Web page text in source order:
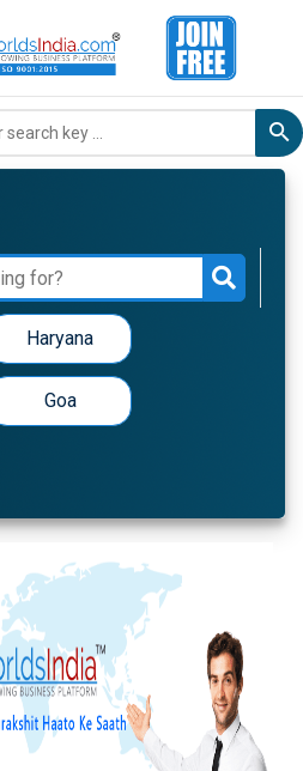
Haryana
Goa